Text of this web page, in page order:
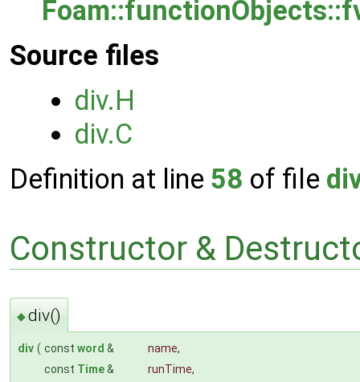
Source files
div.H
div.C
Definition at line 58 of file
Constructor &
◆div()
div ( const word & name,
const Time& runTime,